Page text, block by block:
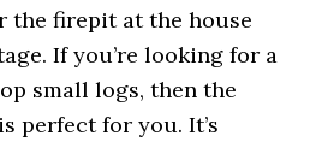
the firepit at the house
If you’re looking for a
small logs, then the
perfect for you. It’s